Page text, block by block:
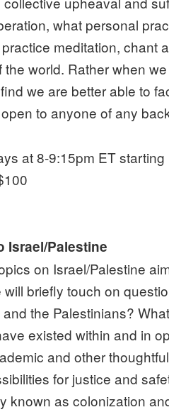
what personal
meditation, chant
the world. Rather when
we are better able to
to anyone of any
at 8-9:15pm ET starting
Israel/Palestine
on Israel/Palestine
will briefly touch on
the Palestinians?
existed within and in
and other
for justice and
known as colonization